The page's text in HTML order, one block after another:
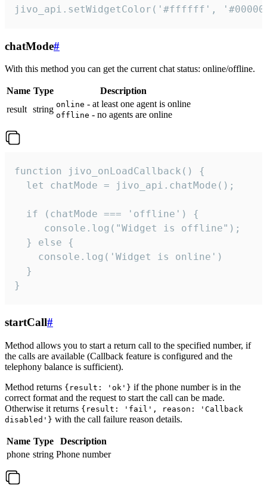
jivo_api.setWidgetColor('#ffffff',
chatMode#
With this method you can get the current chat status: online/offline.
Name Type
Description
result string online - at least one agent is online
offline - no agents are online
function jivo_onLoadCallback() {
  let chatMode = jivo_api.chatMode();
  if (chatMode === 'offline') {
     console.log("Widget is offline");
  } else {
    console.log('Widget is online')
  }
}
startCall#
Method allows you to start a return call to the specified number, if
the calls are available (Callback feature is configured and the
telephony balance is sufficient).
Method returns {result: 'ok'} if the phone number is in the
correct format and the request to start the call can be made.
Otherwise it returns {result: 'fail', reason: 'Callback
disabled'} with the call failure reason details.
Name Type
Description
phone string Phone number